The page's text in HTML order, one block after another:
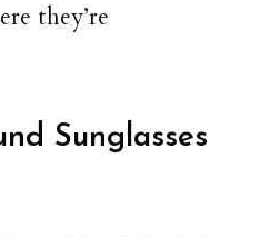
they’re
Sunglasses